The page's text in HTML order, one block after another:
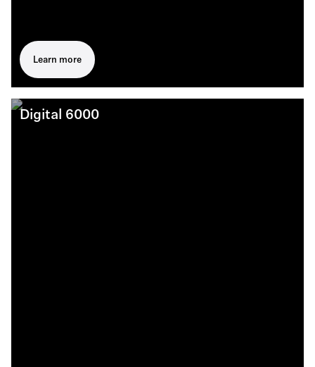
Learn more
Digital 6000